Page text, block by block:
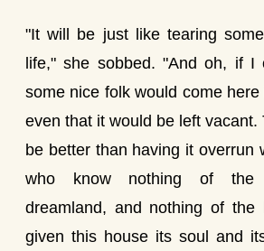
"It will be just like tearing
life," she sobbed. "And oh, if I
some nice folk would come
even that it would be left vacant.
be better than having it overrun
who know nothing of the
dreamland, and nothing of the
given this house its soul and